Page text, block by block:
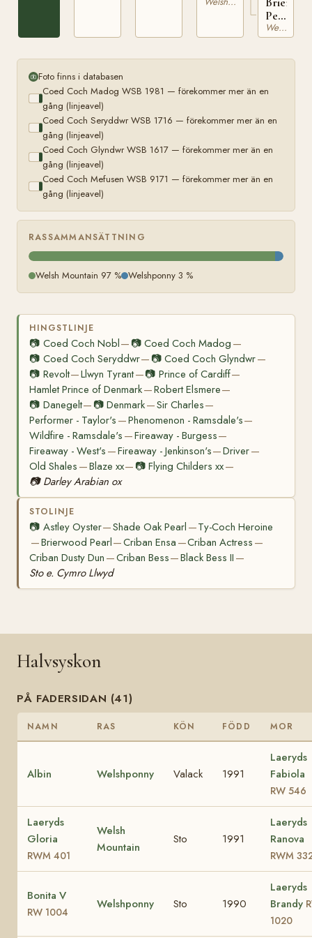
Pearl
WSB
9775
Welsh Mountain
Foto finns i databasen
Coed Coch Madog WSB 1981 — förekommer mer än en
gång (linjeavel)
Coed Coch Seryddwr WSB 1716 — förekommer mer än en
gång (linjeavel)
Coed Coch Glyndwr WSB 1617 — förekommer mer än en
gång (linjeavel)
Coed Coch Mefusen WSB 9171 — förekommer mer än en
gång (linjeavel)
RASSAMMANSÄTTNING
Welsh Mountain 97 % Welshponny 3 %
HINGSTLINJE
📷 Coed Coch Nobl— 📷Coed Coch Madog —
📷 Coed Coch Seryddwr— 📷Coed Coch Glyndwr—
📷 Revolt—Llwyn Tyrant—📷 Prince of Cardiff—
Hamlet Prince of Denmark—Robert Elsmere—
📷 Danegelt— 📷Denmark—Sir Charles—
Performer - Taylor's —Phenomenon - Ramsdale's—
Wildfire - Ramsdale's —Fireaway - Burgess—
Fireaway - West's —Fireaway - Jenkinson's—Driver—
Old Shales —Blaze xx— 📷Flying Childers xx—
📷 Darley Arabian ox
STOLINJE
📷 Astley Oyster—Shade Oak Pearl —Ty-Coch Heroine
—Brierwood Pearl—Criban Ensa —Criban Actress —
Criban Dusty Dun —Criban Bess—Black Bess II —
Sto e. Cymro Llwyd
Halvsyskon
PÅ FADERSIDAN (41)
NAMN RAS KÖN FÖDD MOR
Albin Welshponny Valack 1991
Laeryds
Fabiola
RW 546
Laeryds
Gloria
RWM 401
Welsh
Mountain
Sto 1991
Laeryds
Ranova
RWM
Bonita V
RW 1004
Welshponny Sto 1990
Laeryds
Brandy
1020